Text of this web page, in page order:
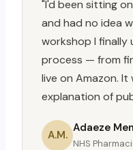
"I'd been sitting
and had no idea
workshop I
process — from
live on Amazon.
explanation of
A.M.
Adaeze
NHS